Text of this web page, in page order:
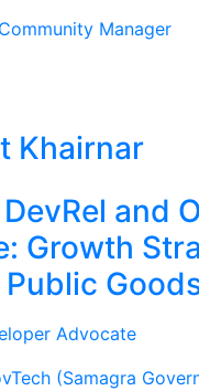
Manager
Khairnar
and
Growth
Advocate
(Samagra